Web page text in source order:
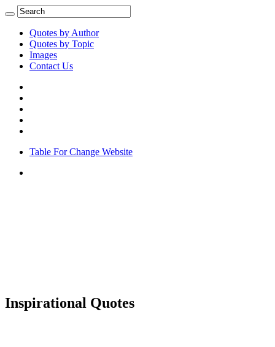
Quotes by Author
Quotes by Topic
Images
Contact Us
Table For Change Website
Inspirational Quotes